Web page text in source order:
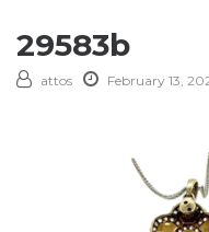
29583b
attos February 13,